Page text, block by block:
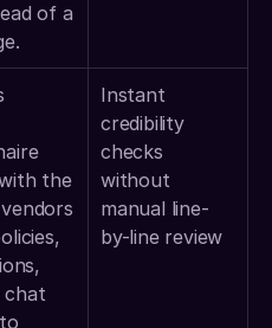
of a
the
chat
Instant
credibility
checks
without
manual line-
by-line review